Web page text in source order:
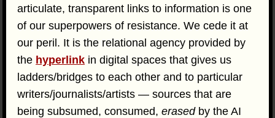
articulate, transparent links to information is one
of our superpowers of resistance. We cede it at
our peril. It is the relational agency provided by
the hyperlink in digital spaces that gives us
ladders/bridges to each other and to particular
writers/journalists/artists — sources that are
being subsumed, consumed,erasedby the AI